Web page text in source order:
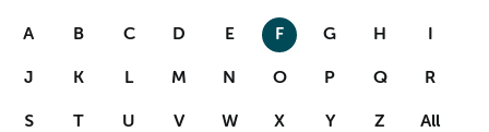
A B C D E F G H I
J K L M N O P Q R
S T U V W X Y Z All